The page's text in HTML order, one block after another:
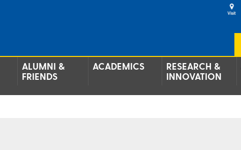
ALUMNI &
FRIENDS
ACADEMICS
RESEARCH &
INNOVATION